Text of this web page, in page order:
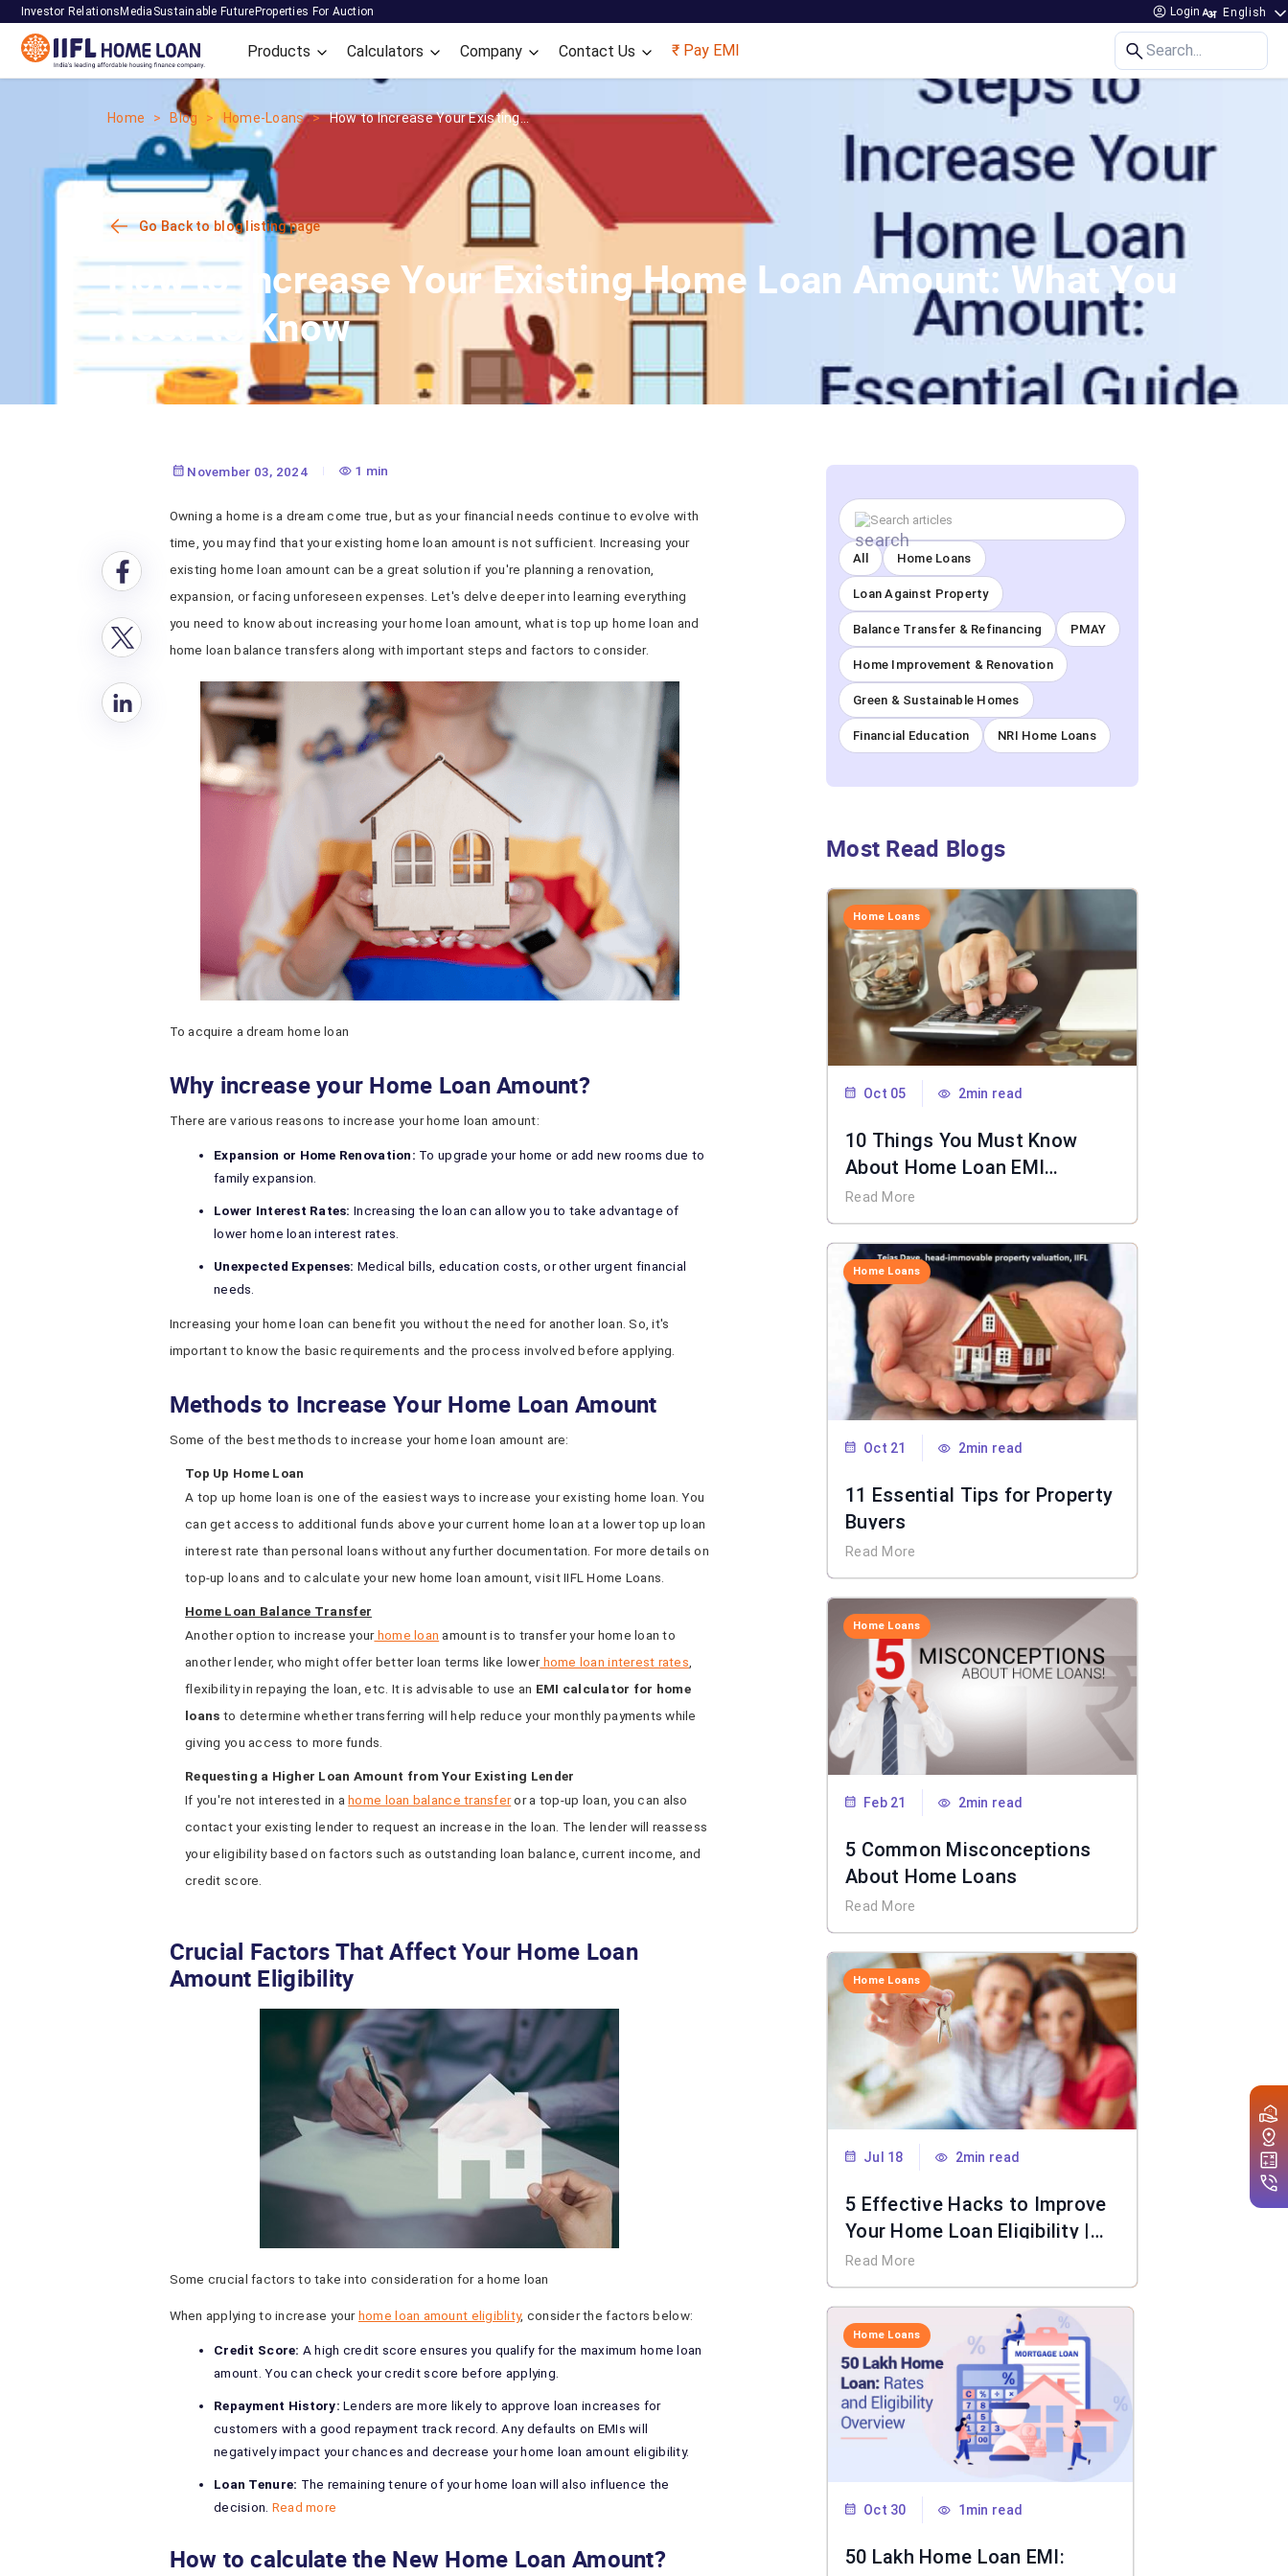
Investor Relations Media Sustainable Future Properties For Auction Login
Products Calculators Company Contact Us ₹ Pay EMI Search...
Home Blog Home-Loans How to Increase Your Existing...
Go Back to blog listing page
How to Increase Your Existing Home Loan Amount: What You
Need to Know
November 03, 2024 1 min
Owning a home is a dream come true, but as your financial needs continue to evolve with
time, you may find that your existing home loan amount is not sufficient. Increasing your
existing home loan amount can be a great solution if you're planning a renovation,
expansion, or facing unforeseen expenses. Let's delve deeper into learning everything
you need to know about increasing your home loan amount, what is top up home loan and
home loan balance transfers along with important steps and factors to consider.
To acquire a dream home loan
Why increase your Home Loan Amount?
There are various reasons to increase your home loan amount:
Expansion or Home Renovation: To upgrade your home or add new rooms due to
family expansion.
Lower Interest Rates: Increasing the loan can allow you to take advantage of
lower home loan interest rates.
Unexpected Expenses: Medical bills, education costs, or other urgent financial
needs.
Increasing your home loan can benefit you without the need for another loan. So, it's
important to know the basic requirements and the process involved before applying.
Methods to Increase Your Home Loan Amount
Some of the best methods to increase your home loan amount are:
Top Up Home Loan
A top up home loan is one of the easiest ways to increase your existing home loan. You
can get access to additional funds above your current home loan at a lower top up loan
interest rate than personal loans without any further documentation. For more details on
top-up loans and to calculate your new home loan amount, visit IIFL Home Loans.
Home Loan Balance Transfer
Another option to increase yourhome loan amount is to transfer your home loan to
another lender, who might offer better loan terms like lowerhome loan interest rates
flexibility in repaying the loan, etc. It is advisable to use an EMI calculator for home
loans to determine whether transferring will help reduce your monthly payments while
giving you access to more funds.
Requesting a Higher Loan Amount from Your Existing Lender
If you're not interested in ahome loan balance transferor a top-up loan, you can also
contact your existing lender to request an increase in the loan. The lender will reassess
your eligibility based on factors such as outstanding loan balance, current income, and
credit score.
Crucial Factors That Affect Your Home Loan
Amount Eligibility
Some crucial factors to take into consideration for a home loan
When applying to increase yourhome loan amount eligiblity, consider the factors below:
Credit Score: A high credit score ensures you qualify for the maximum home loan
amount. You can check your credit score before applying.
Repayment History: Lenders are more likely to approve loan increases for
customers with a good repayment track record. Any defaults on EMIs will
negatively impact your chances and decrease your home loan amount eligibility.
Loan Tenure: The remaining tenure of your home loan will also influence the
decision. Read more
How to calculate the New Home Loan Amount?
All Home Loans
Loan Against Property
Balance Transfer & Refinancing PMAY
Home Improvement & Renovation
Green & Sustainable Homes
Financial Education NRI Home Loans
Most Read Blogs
Home Loans
Oct 05 2min read
10 Things You Must Know
About Home Loan EMI
Calculator
Read More
Home Loans
Oct 21 2min read
11 Essential Tips for Property
Buyers
Read More
Home Loans
Feb 21 2min read
5 Common Misconceptions
About Home Loans
Read More
Home Loans
Jul 18 2min read
5 Effective Hacks to Improve
Your Home Loan Eligibility |
IIFL Home Loan
Read More
Home Loans
Oct 30 1min read
50 Lakh Home Loan EMI: